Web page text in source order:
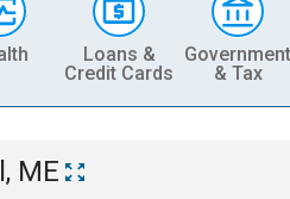
Loans &
Credit Cards
Government
& Tax
ME